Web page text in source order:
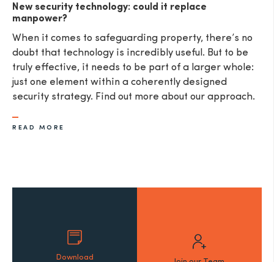
New security technology: could it replace
manpower?
When it comes to safeguarding property, there’s no
doubt that technology is incredibly useful. But to be
truly effective, it needs to be part of a larger whole:
just one element within a coherently designed
security strategy. Find out more about our approach.
READ MORE
Download